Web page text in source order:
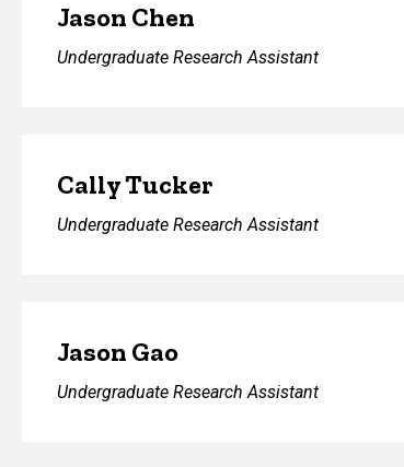
Jason Chen
Undergraduate Research Assistant
Cally Tucker
Undergraduate Research Assistant
Jason Gao
Undergraduate Research Assistant